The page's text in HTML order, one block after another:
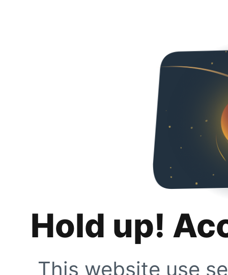
Hold up!
This website use